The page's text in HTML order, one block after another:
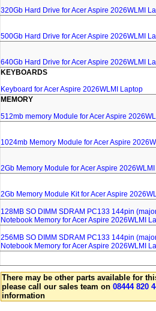
320Gb Hard Drive for Acer Aspire 2026WLMI
500Gb Hard Drive for Acer Aspire 2026WLMI
640Gb Hard Drive for Acer Aspire 2026WLMI
KEYBOARDS
Keyboard for Acer Aspire 2026WLMI Laptop
MEMORY
512mb memory Module for Acer Aspire
1024mb Memory Module for Acer Aspire
2Gb Memory Module for Acer Aspire
2Gb Memory Module Kit for Acer Aspire
128MB SO DIMM SDRAM PC133 144pin
Notebook Memory for Acer Aspire 2026WLMI
256MB SO DIMM SDRAM PC133 144pin
Notebook Memory for Acer Aspire 2026WLMI
There may be other parts available for
please call our sales team on 08444 820
information